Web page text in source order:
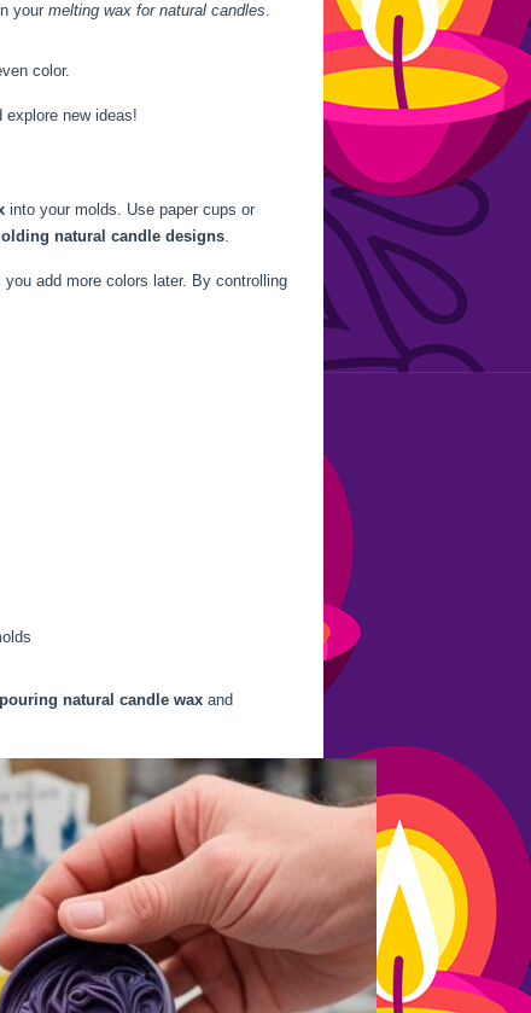
your melting wax for natural candles.
color.
new ideas!
into your molds. Use paper cups or
natural candle designs.
add more colors later. By controlling
pouring natural candle wax and